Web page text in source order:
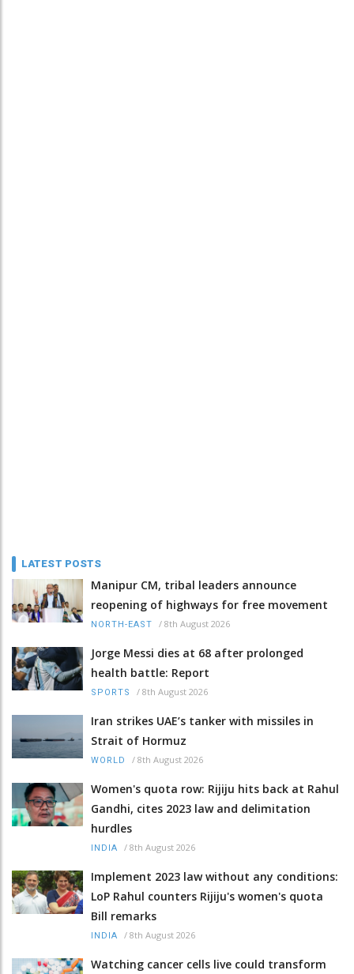
LATEST POSTS
Manipur CM, tribal leaders announce
reopening of highways for free movement
NORTH-EAST / 8th August 2026
Jorge Messi dies at 68 after prolonged
health battle: Report
SPORTS / 8th August 2026
Iran strikes UAE’s tanker with missiles in
Strait of Hormuz
WORLD / 8th August 2026
Women's quota row: Rijiju hits back at Rahul
Gandhi, cites 2023 law and delimitation
hurdles
INDIA / 8th August 2026
Implement 2023 law without any conditions:
LoP Rahul counters Rijiju's women's quota
Bill remarks
INDIA / 8th August 2026
Watching cancer cells live could transform